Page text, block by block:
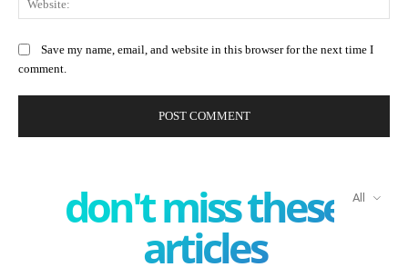
Save my name, email, and website in this browser for the next time I
comment.
don't miss these
articles
All